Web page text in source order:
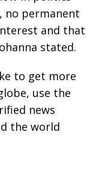
no permanent
and that
stated.
to get more
use the
news
the world